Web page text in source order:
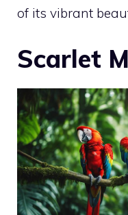
of its vibrant
Scarlet